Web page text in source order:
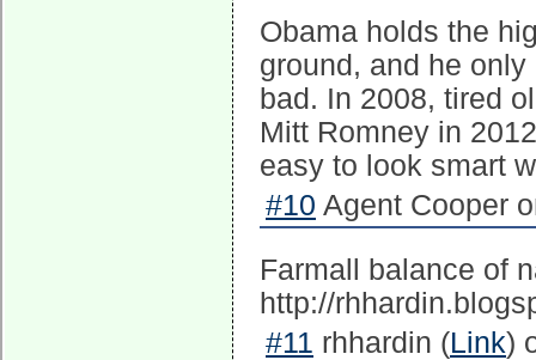
Obama holds the
ground, and he
bad. In 2008, tired
Mitt Romney in
easy to look smart
#10 Agent Cooper
Farmall balance of
http://
#11 rhhardin (Link)